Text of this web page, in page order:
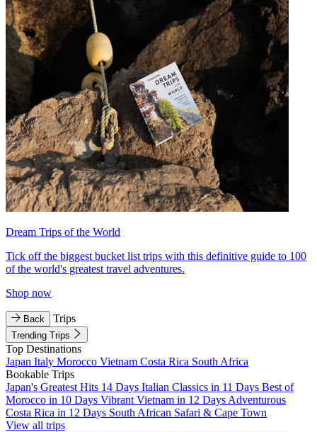
Dream Trips of the World
Tick off the biggest bucket list trips with this definitive guide to 100
of the world's greatest travel adventures.
Shop now
Back Trips
Trending Trips
Top Destinations
Japan Italy Morocco Vietnam Costa Rica South Africa
Bookable Trips
Japan's Greatest Hits 14 Days Italian Classics in 11 Days Best of
Morocco in 10 Days Vibrant Vietnam in 12 Days Adventurous
Costa Rica in 12 Days South African Safari & Cape Town
View all trips